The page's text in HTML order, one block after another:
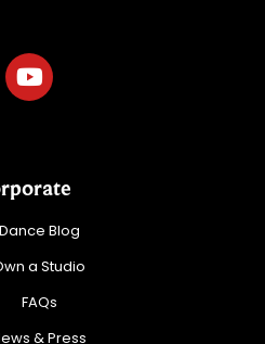
Dance Blog
a Studio
FAQs
& Press